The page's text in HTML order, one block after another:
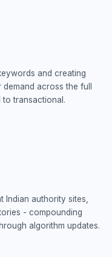
and creating
across the full
transactional.
Indian authority sites,
- compounding
algorithm updates.